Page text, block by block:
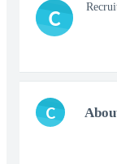
C
C